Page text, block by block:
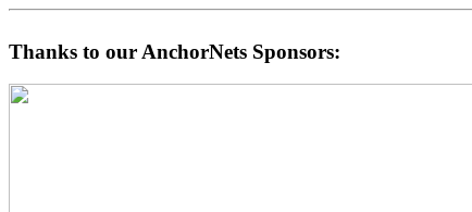
Thanks to our AnchorNets Sponsors: